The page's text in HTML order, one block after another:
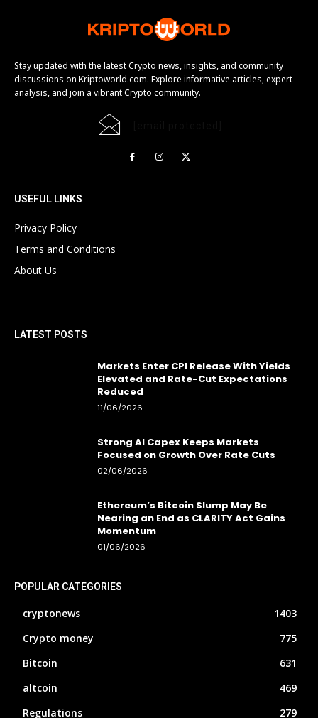
Stay updated with the latest Crypto news, insights, and community
discussions on Kriptoworld.com. Explore informative articles, expert
analysis, and join a vibrant Crypto community.
USEFUL LINKS
Privacy Policy
Terms and Conditions
About Us
LATEST POSTS
Markets Enter CPI Release With Yields
Elevated and Rate-Cut Expectations
Reduced
11/06/2026
Strong AI Capex Keeps Markets
Focused on Growth Over Rate Cuts
02/06/2026
Ethereum’s Bitcoin Slump May Be
Nearing an End as CLARITY Act Gains
Momentum
01/06/2026
POPULAR CATEGORIES
cryptonews
1403
Crypto money
775
Bitcoin
631
altcoin
469
Regulations
279